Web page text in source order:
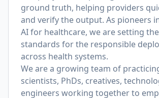
ground truth, helping providers
and verify the output. As pioneers
AI for healthcare, we are setting
standards for the responsible
across health systems.
We are a growing team of
scientists, PhDs, creatives,
engineers working together to